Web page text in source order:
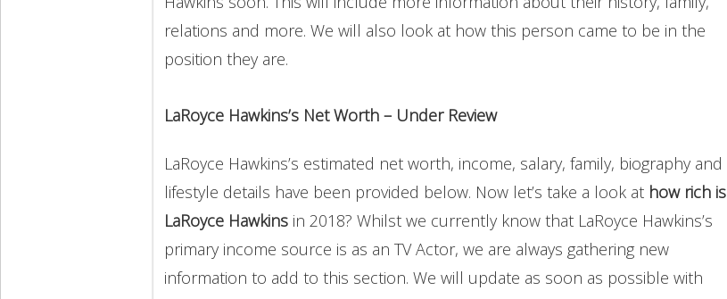
relations and more. We will also look at how this person came to be in the
position they are.
LaRoyce Hawkins’s Net Worth – Under Review
LaRoyce Hawkins’s estimated net worth, income, salary, family, biography and
lifestyle details have been provided below. Now let’s take a look at how rich is
LaRoyce Hawkins in 2018? Whilst we currently know that LaRoyce Hawkins’s
primary income source is as an TV Actor, we are always gathering new
information to add to this section. We will update as soon as possible with